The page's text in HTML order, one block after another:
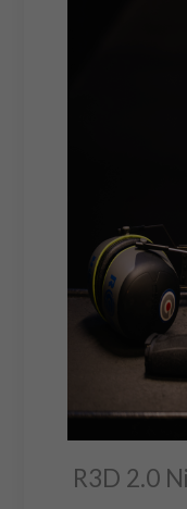
R3D 2.0